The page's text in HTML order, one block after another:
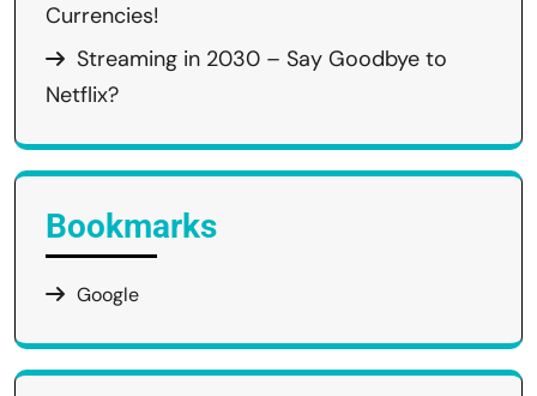
Currencies!
Streaming in 2030 – Say Goodbye to
Netflix?
Bookmarks
Google